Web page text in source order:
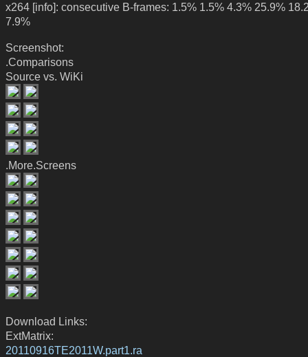
x264 [info]: consecutive B-frames: 1.5% 1.5% 4.3% 25.9%
7.9%
Screenshot:
.Comparisons
Source vs. WiKi
.More.Screens
Download Links:
ExtMatrix:
20110916TE2011W.part1.ra